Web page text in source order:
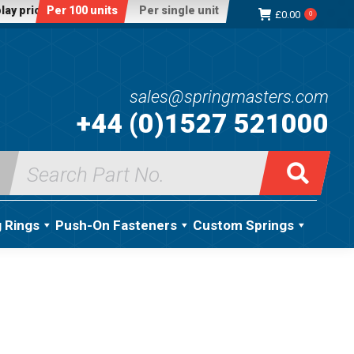
price:Per 100 units Per single unit £0.00 0
sales@springmasters.com
+44 (0)1527 521000
Search
for:
Rings Push-On Fasteners Custom Springs